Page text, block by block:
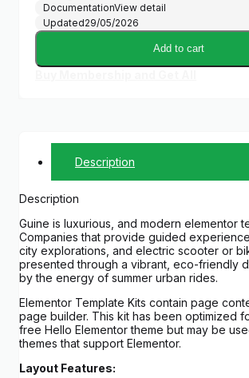
DocumentationView detail
Updated29/05/2026
Add to cart
Description
Description
Guine is luxurious, and modern elementor
Companies that provide guided
city explorations, and electric scooter or
presented through a vibrant, eco-friendly
by the energy of summer urban rides.
Elementor Template Kits contain page
page builder. This kit has been optimized
free Hello Elementor theme but may be
themes that support Elementor.
Layout Features: